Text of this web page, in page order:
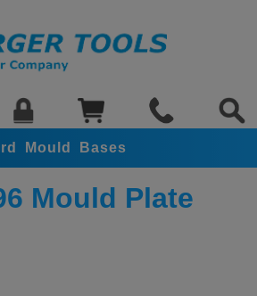
Mould Bases
Mould Plate